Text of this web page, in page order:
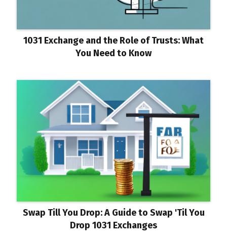
1031 Exchange and the Role of Trusts: What
You Need to Know
Swap Till You Drop: A Guide to Swap 'Til You
Drop 1031 Exchanges